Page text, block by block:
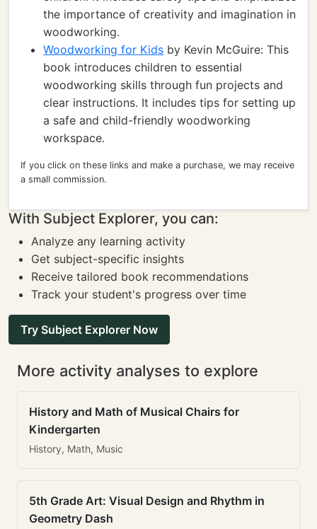
the importance of creativity and imagination in
woodworking.
Woodworking for Kids by Kevin McGuire: This
book introduces children to essential
woodworking skills through fun projects and
clear instructions. It includes tips for setting up
a safe and child-friendly woodworking
workspace.
If you click on these links and make a purchase, we may receive
a small commission.
With Subject Explorer, you can:
Analyze any learning activity
Get subject-specific insights
Receive tailored book recommendations
Track your student's progress over time
Try Subject Explorer Now
More activity analyses to explore
History and Math of Musical Chairs for
Kindergarten
History, Math, Music
5th Grade Art: Visual Design and Rhythm in
Geometry Dash